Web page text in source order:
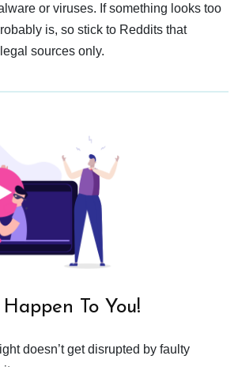
or viruses. If something looks too
is, so stick to Reddits that
sources only.
To You!
doesn’t get disrupted by faulty